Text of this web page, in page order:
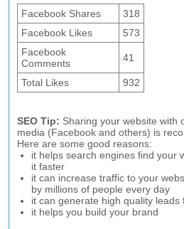
Facebook Shares
318
Facebook Likes
573
Facebook
Comments
41
Total Likes 932
SEO Tip: Sharing your website with
media (Facebook and others) is
Here are some good reasons:
it helps search engines find your
it faster
it can increase traffic to your
by millions of people every day
it can generate high quality leads
it helps you build your brand